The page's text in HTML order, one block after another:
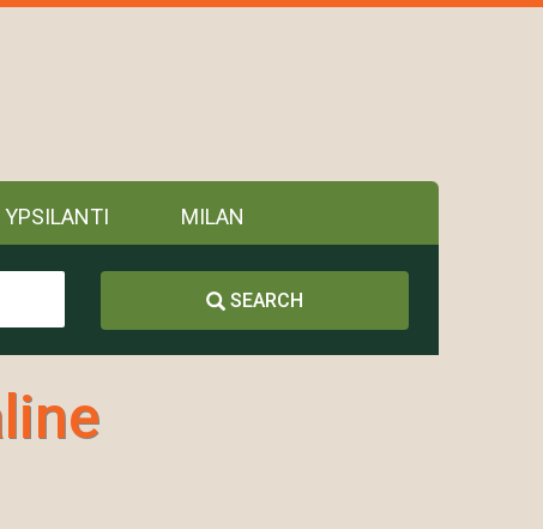
YPSILANTI MILAN
SEARCH